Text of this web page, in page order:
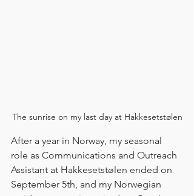
The sunrise on my last day at Hakkesetstølen
After a year in Norway, my seasonal
role as Communications and Outreach
Assistant at Hakkesetstølen ended on
September 5th, and my Norwegian